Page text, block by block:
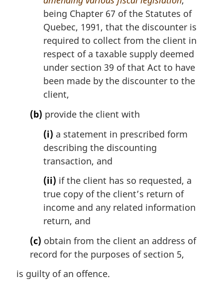
being Chapter 67 of the Statutes of
Quebec, 1991, that the discounter is
required to collect from the client in
respect of a taxable supply deemed
under section 39 of that Act to have
been made by the discounter to the
client,
(b) provide the client with
(i) a statement in prescribed form
describing the discounting
transaction, and
(ii) if the client has so requested, a
true copy of the client’s return of
income and any related information
return, and
(c) obtain from the client an address of
record for the purposes of section 5,
is guilty of an offence.